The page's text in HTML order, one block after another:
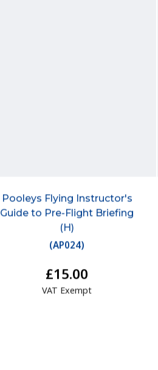
Pooleys Flying Instructor's
Guide to Pre-Flight Briefing
(H)
(AP024)
£15.00
VAT Exempt